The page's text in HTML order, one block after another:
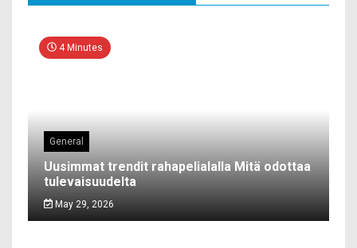
4 Minutes
General
Uusimmat trendit rahapelialalla Mitä odottaa
tulevaisuudelta
May 29, 2026